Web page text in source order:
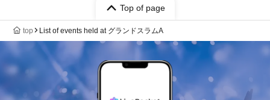
Top of page
top List of events held at グランドスラムA